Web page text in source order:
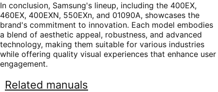
In conclusion, Samsung's lineup, including the 400EX,
460EX, 400EXN, 550EXn, and 01090A, showcases the
brand's commitment to innovation. Each model embodies
a blend of aesthetic appeal, robustness, and advanced
technology, making them suitable for various industries
while offering quality visual experiences that enhance user
engagement.
Related manuals